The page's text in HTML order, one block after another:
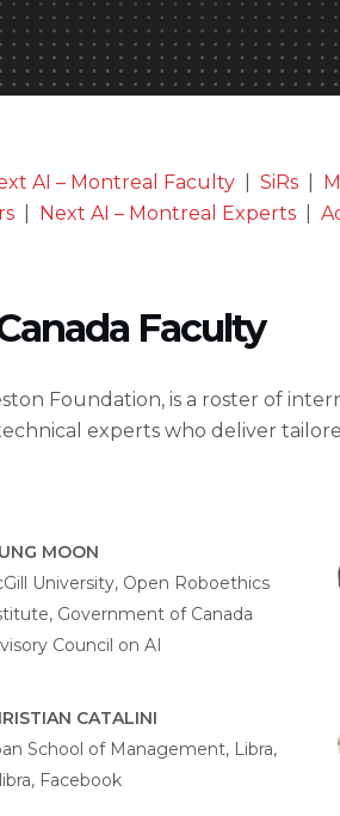
AI – Montreal Faculty| SiRs|
| Next AI – Montreal Experts|
Faculty
Foundation, is a roster of
experts who deliver
MOON
University, Open Roboethics
Government of Canada
Council on AI
CATALINI
School of Management, Libra,
Facebook